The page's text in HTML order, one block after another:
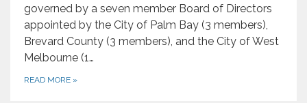
governed by a seven member Board of Directors
appointed by the City of Palm Bay (3 members),
Brevard County (3 members), and the City of West
Melbourne (1…
READ MORE »